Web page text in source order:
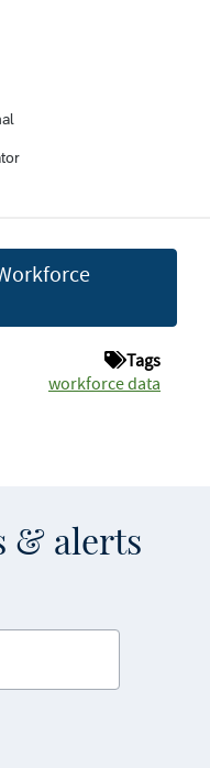
Tags
workforce data
& alerts
notifications